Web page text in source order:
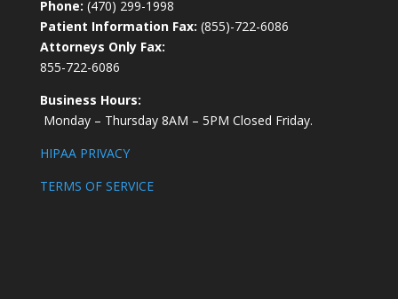
Phone: (470) 299-1998
Patient Information Fax: (855)-722-6086
Attorneys Only Fax:
855-722-6086
Business Hours:
Monday – Thursday 8AM – 5PM Closed Friday.
HIPAA PRIVACY
TERMS OF SERVICE